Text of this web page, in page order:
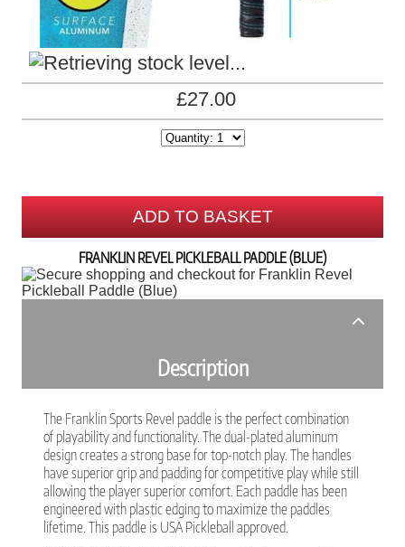
£27.00
ADD TO BASKET
FRANKLIN REVEL PICKLEBALL PADDLE (BLUE)
Description
The Franklin Sports Revel paddle is the perfect combination
of playability and functionality. The dual-plated aluminum
design creates a strong base for top-notch play. The handles
have superior grip and padding for competitive play while still
allowing the player superior comfort. Each paddle has been
engineered with plastic edging to maximize the paddles
lifetime. This paddle is USA Pickleball approved.